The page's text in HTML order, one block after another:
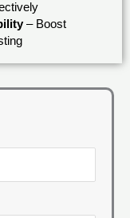
– Boost